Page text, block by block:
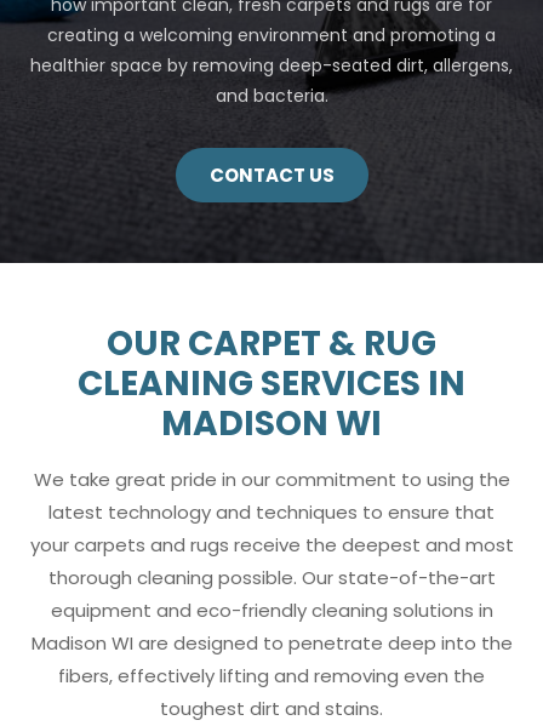
creating a welcoming environment and promoting a
healthier space by removing deep-seated dirt, allergens,
and bacteria.
CONTACT US
OUR CARPET & RUG
CLEANING SERVICES IN
MADISON WI
We take great pride in our commitment to using the
latest technology and techniques to ensure that
your carpets and rugs receive the deepest and most
thorough cleaning possible. Our state-of-the-art
equipment and eco-friendly cleaning solutions in
Madison WI are designed to penetrate deep into the
fibers, effectively lifting and removing even the
toughest dirt and stains.